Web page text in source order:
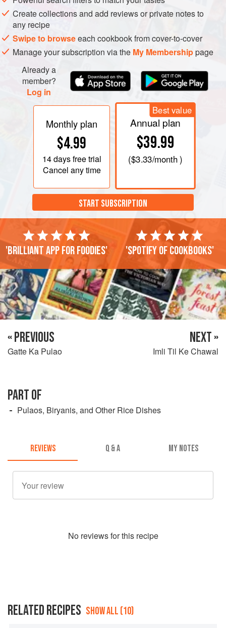
Place a medium nonstick sauté pan over medium heat
and add the oil. When small bubbles appear at the
bottom of the pa
Create collections and add reviews or private notes to
any recipe
Swipe to browseeach cookbook from cover-to-cover
Manage your subscription via the My Membershippage
Already a
member?
Log in
Monthly plan
$4.99
14 daysfree trial
Cancel any time
Best value
Annual plan
$39.99
($3.33/month )
START SUBSCRIPTION
'Brilliant app for foodies' 'Spotify of cookbooks'
« PREVIOUS
Gatte Ka Pulao
NEXT »
Imli Til Ke Chawal
PART OF
Pulaos, Biryanis, and Other Rice Dishes
REVIEWS Q & A MY NOTES
No reviews for this recipe
RELATED RECIPES SHOW ALL (10)